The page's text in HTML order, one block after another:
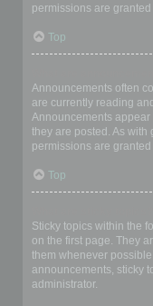
permissions are
Top
Announcements often
are currently reading
Announcements appear
they are posted. As
permissions are
Top
Sticky topics within the
on the first page. They
them whenever
announcements, sticky
administrator.